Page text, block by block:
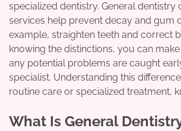
specialized dentistry. General
services help prevent decay and gum
example, straighten teeth and correct
knowing the distinctions, you can
any potential problems are caught
specialist. Understanding this
routine care or specialized treatment,
What Is General